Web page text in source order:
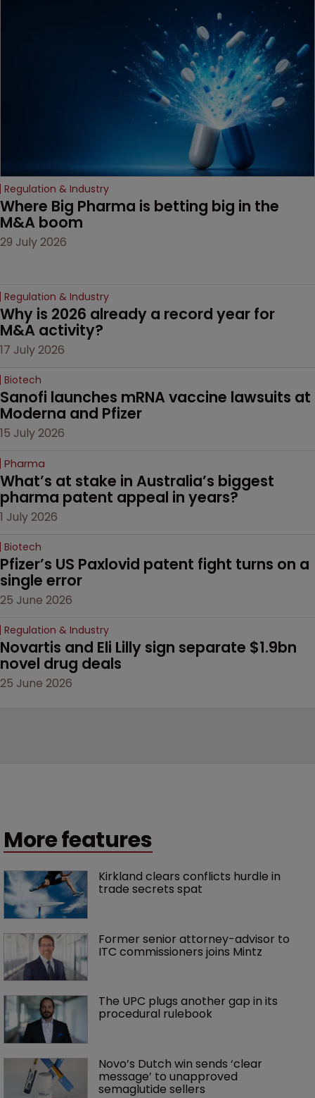
Regulation & Industry
Where Big Pharma is betting big in the
M&A boom
29 July 2026
Regulation & Industry
Why is 2026 already a record year for
M&A activity?
17 July 2026
Biotech
Sanofi launches mRNA vaccine lawsuits at
Moderna and Pfizer
15 July 2026
Pharma
What’s at stake in Australia’s biggest
pharma patent appeal in years?
1 July 2026
Biotech
Pfizer’s US Paxlovid patent fight turns on a
single error
25 June 2026
Regulation & Industry
Novartis and Eli Lilly sign separate $1.9bn
novel drug deals
25 June 2026
More features
Kirkland clears conflicts hurdle in
trade secrets spat
Former senior attorney-advisor to
ITC commissioners joins Mintz
The UPC plugs another gap in its
procedural rulebook
Novo’s Dutch win sends ‘clear
message’ to unapproved
semaglutide sellers